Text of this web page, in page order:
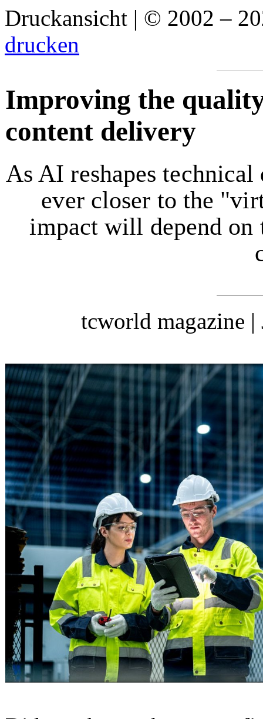
Druckansicht | © 2002 –
drucken
Improving the
content delivery
As AI reshapes
ever closer to the
impact will depend on
tcworld magazine